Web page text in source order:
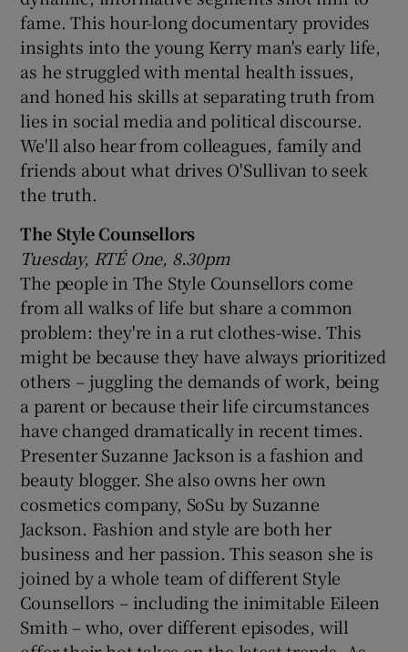
fame. This hour-long documentary provides
insights into the young Kerry man's early life,
as he struggled with mental health issues,
and honed his skills at separating truth from
lies in social media and political discourse.
We'll also hear from colleagues, family and
friends about what drives O'Sullivan to seek
the truth.
The Style Counsellors
Tuesday, RTÉ One, 8.30pm
The people in The Style Counsellors come
from all walks of life but share a common
problem: they're in a rut clothes-wise. This
might be because they have always prioritized
others – juggling the demands of work, being
a parent or because their life circumstances
have changed dramatically in recent times.
Presenter Suzanne Jackson is a fashion and
beauty blogger. She also owns her own
cosmetics company, SoSu by Suzanne
Jackson. Fashion and style are both her
business and her passion. This season she is
joined by a whole team of different Style
Counsellors – including the inimitable Eileen
Smith – who, over different episodes, will